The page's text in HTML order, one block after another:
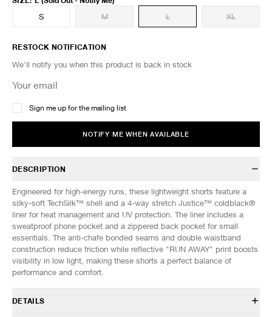
S
M L XL
RESTOCK NOTIFICATION
We'll notify you when this product is back in stock
Sign me up for the mailing list
NOTIFY ME WHEN AVAILABLE
DESCRIPTION
Engineered for high-energy runs, these lightweight shorts feature a
silky-soft TechSilk™ shell and a 4-way stretch Justice™ coldblack®
liner for heat management and UV protection. The liner includes a
sweatproof phone pocket and a zippered back pocket for small
essentials. The anti-chafe bonded seams and double waistband
construction reduce friction while reflective "RUN AWAY" print boosts
visibility in low light, making these shorts a perfect balance of
performance and comfort.
DETAILS